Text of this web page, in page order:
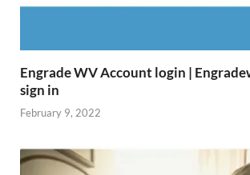
Engrade WV Account login |
sign in
February 9, 2022